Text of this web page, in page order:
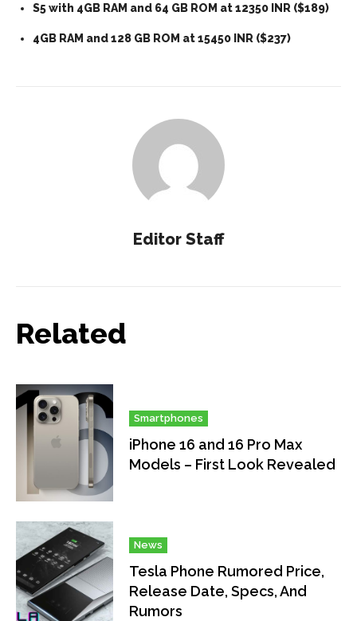
S5 with 4GB RAM and 64 GB ROM at 12350 INR ($189)
4GB RAM and 128 GB ROM at 15450 INR ($237)
Editor Staff
Related
Smartphones
iPhone 16 and 16 Pro Max
Models – First Look Revealed
News
Tesla Phone Rumored Price,
Release Date, Specs, And
Rumors